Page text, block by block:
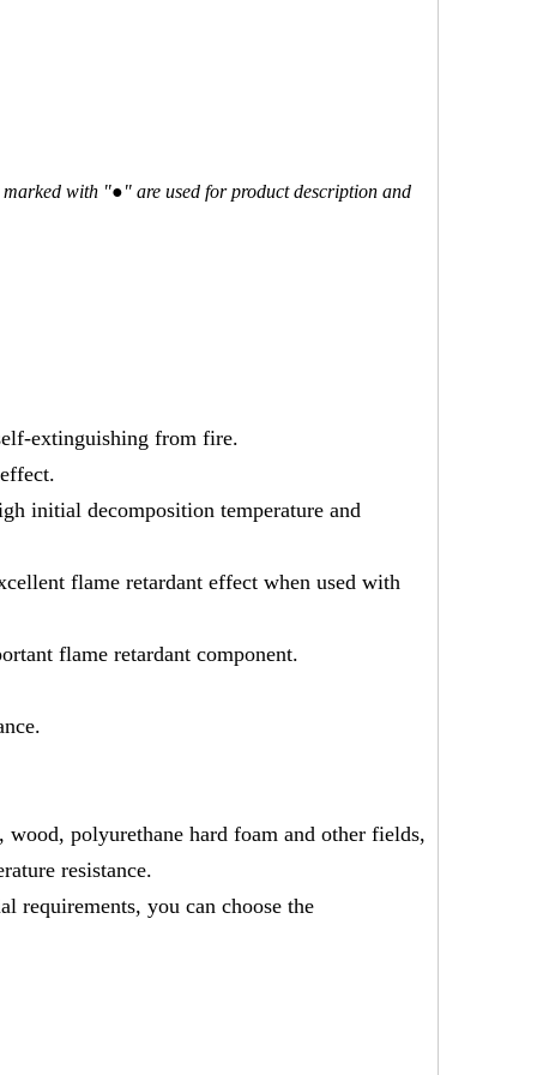
marked with "●" are used for product description and
extinguishing from fire.
initial decomposition temperature and
flame retardant effect when used with
flame retardant component.
polyurethane hard foam and other fields,
resistance.
requirements, you can choose the